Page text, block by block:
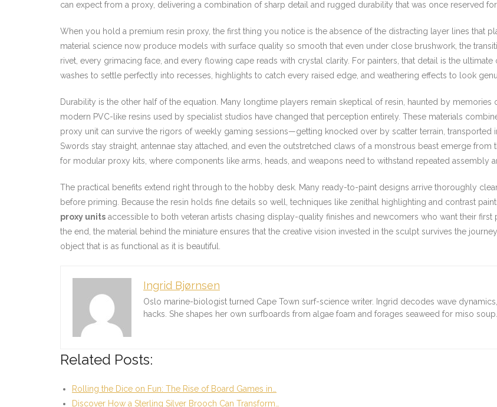
can expect from a proxy, delivering a combination of sharp detail and rugged durability that was once reserved
When you hold a premium resin proxy, the first thing you notice is the absence of the distracting layer lines that
material science now produce models with surface quality so smooth that even under close brushwork, the
rivet, every grimacing face, and every flowing cape reads with crystal clarity. For painters, that detail is the ultimate
washes to settle perfectly into recesses, highlights to catch every raised edge, and weathering effects to look
Durability is the other half of the equation. Many longtime players remain skeptical of resin, haunted by
modern PVC-like resins used by specialist studios have changed that perception entirely. These materials
proxy unit can survive the rigors of weekly gaming sessions—getting knocked over by scatter terrain, transported
Swords stay straight, antennae stay attached, and even the outstretched claws of a monstrous beast emerge
for modular proxy kits, where components like arms, heads, and weapons need to withstand repeated assembly
The practical benefits extend right through to the hobby desk. Many ready-to-paint designs arrive thoroughly
before priming. Because the resin holds fine details so well, techniques like zenithal highlighting and contrast
proxy units accessible to both veteran artists chasing display-quality finishes and newcomers who want their
the end, the material behind the miniature ensures that the creative vision invested in the sculpt survives the
object that is as functional as it is beautiful.
Ingrid Bjørnsen
Oslo marine-biologist turned Cape Town surf-science writer. Ingrid decodes wave
hacks. She shapes her own surfboards from algae foam and forages seaweed for miso soup.
Related Posts:
Rolling the Dice on Fun: The Rise of Board Games in…
Discover How a Sterling Silver Brooch Can Transform…